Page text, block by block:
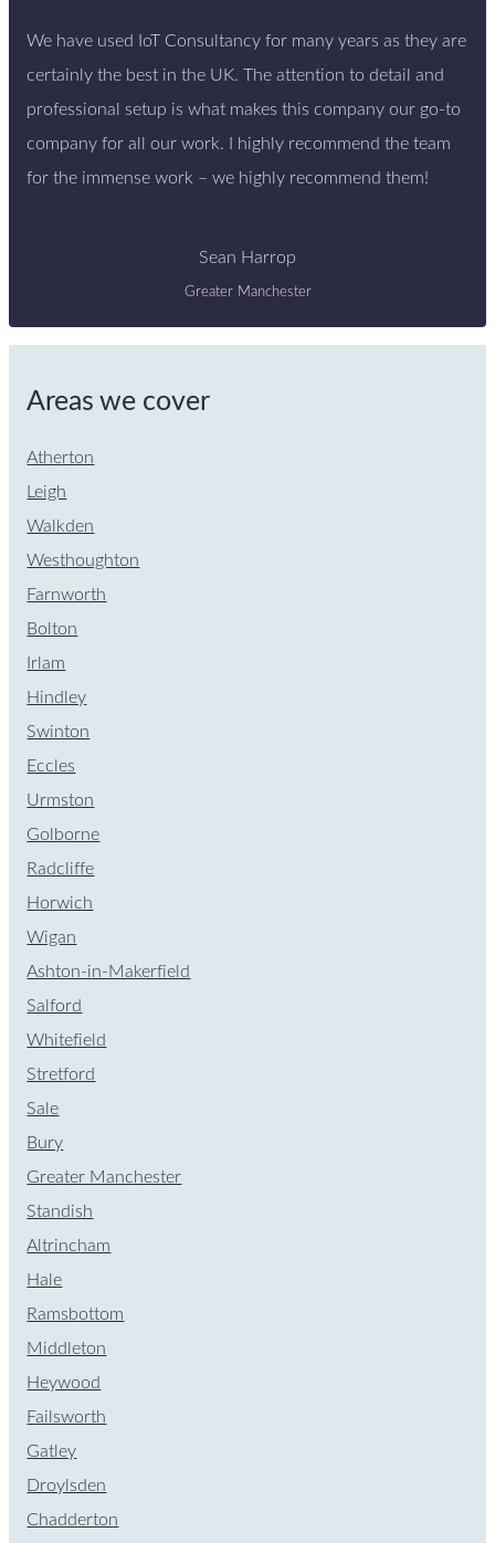
We have used IoT Consultancy for many years as they are
certainly the best in the UK. The attention to detail and
professional setup is what makes this company our go-to
company for all our work. I highly recommend the team
for the immense work – we highly recommend them!
Sean Harrop
Greater Manchester
Areas we cover
Atherton
Leigh
Walkden
Westhoughton
Farnworth
Bolton
Irlam
Hindley
Swinton
Eccles
Urmston
Golborne
Radcliffe
Horwich
Wigan
Ashton-in-Makerfield
Salford
Whitefield
Stretford
Sale
Bury
Greater Manchester
Standish
Altrincham
Hale
Ramsbottom
Middleton
Heywood
Failsworth
Gatley
Droylsden
Chadderton